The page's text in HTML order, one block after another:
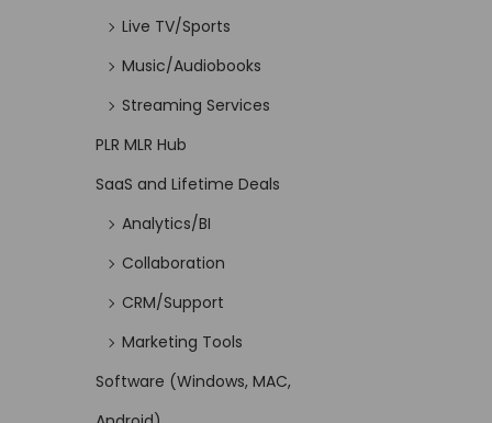
Live TV/Sports
Music/Audiobooks
Streaming Services
PLR MLR Hub
SaaS and Lifetime Deals
Analytics/BI
Collaboration
CRM/Support
Marketing Tools
Software (Windows, MAC,